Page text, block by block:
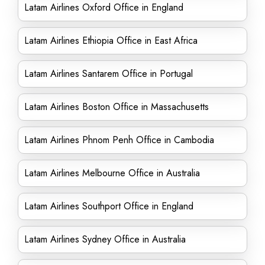
Latam Airlines Oxford Office in England
Latam Airlines Ethiopia Office in East Africa
Latam Airlines Santarem Office in Portugal
Latam Airlines Boston Office in Massachusetts
Latam Airlines Phnom Penh Office in Cambodia
Latam Airlines Melbourne Office in Australia
Latam Airlines Southport Office in England
Latam Airlines Sydney Office in Australia